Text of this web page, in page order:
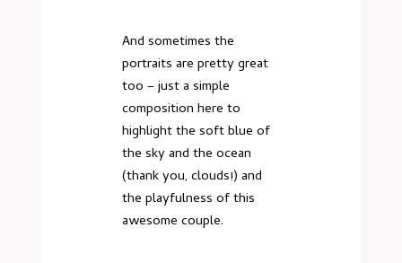
And sometimes the
portraits are pretty great
too – just a simple
composition here to
highlight the soft blue of
the sky and the ocean
(thank you, clouds!) and
the playfulness of this
awesome couple.